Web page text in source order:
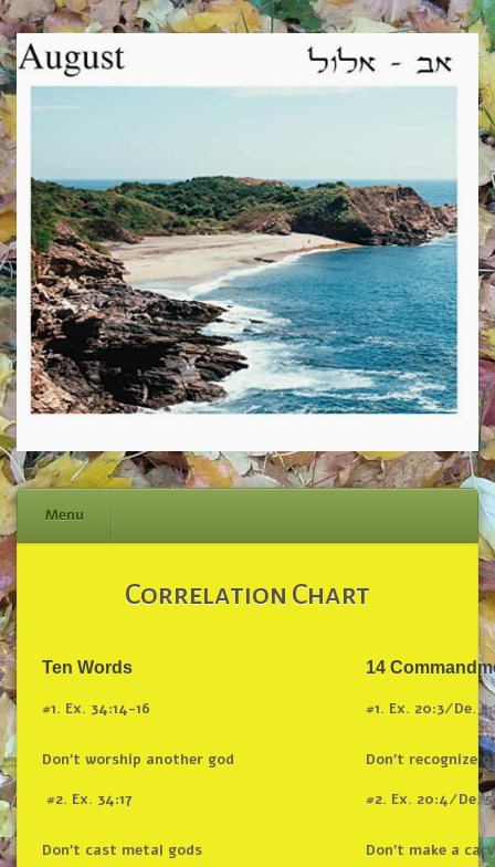
Menu
Correlation Chart
Ten Words 14
#1. Ex. 34:14-16
Don’t worship another god
#1. Ex. 20:3/De.
Don’t recognize
#2. Ex. 34:17
Don’t cast metal gods
#2. Ex. 20:4/De.
Don’t make a